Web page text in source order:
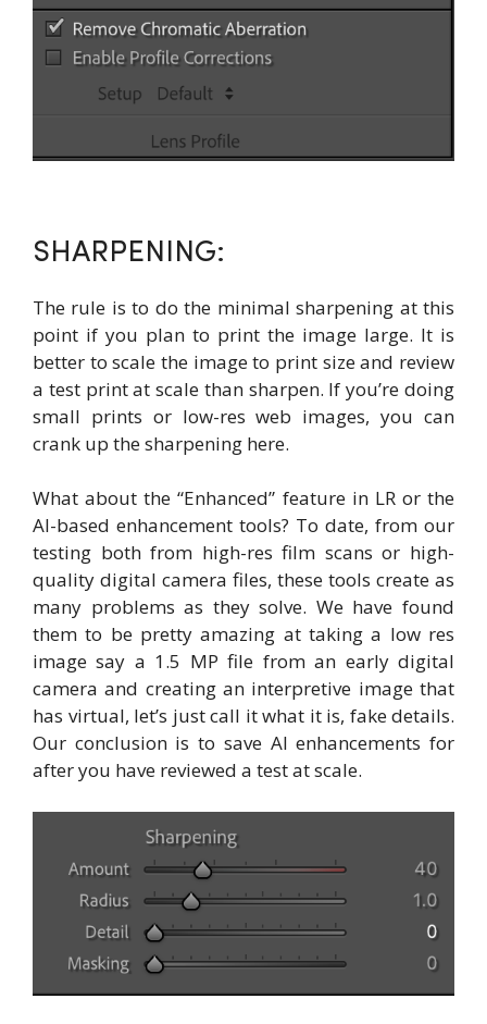
SHARPENING:
The rule is to do the minimal sharpening at this
point if you plan to print the image large. It is
better to scale the image to print size and review
a test print at scale than sharpen. If you’re doing
small prints or low-res web images, you can
crank up the sharpening here.
What about the “Enhanced” feature in LR or the
AI-based enhancement tools? To date, from our
testing both from high-res film scans or high-
quality digital camera files, these tools create as
many problems as they solve. We have found
them to be pretty amazing at taking a low res
image say a 1.5 MP file from an early digital
camera and creating an interpretive image that
has virtual, let’s just call it what it is, fake details.
Our conclusion is to save AI enhancements for
after you have reviewed a test at scale.